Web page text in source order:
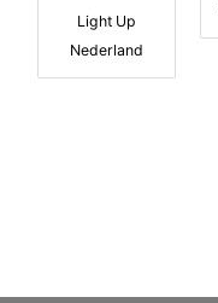
Light Up
Nederland